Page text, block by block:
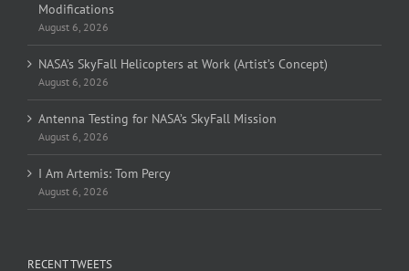
Modifications
August 6, 2026
NASA’s SkyFall Helicopters at Work (Artist’s Concept)
August 6, 2026
Antenna Testing for NASA’s SkyFall Mission
August 6, 2026
I Am Artemis: Tom Percy
August 6, 2026
RECENT TWEETS